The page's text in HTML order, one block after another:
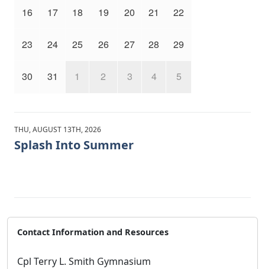
16 17 18 19 20 21 22
23 24 25 26 27 28 29
30 31 1 2 3 4 5
THU, AUGUST 13TH, 2026
Splash Into Summer
Contact Information and Resources
Cpl Terry L. Smith Gymnasium